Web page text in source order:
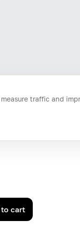
cart
traffic and